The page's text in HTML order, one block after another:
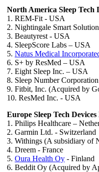
North America Sleep Tech
1. REM-Fit - USA
2. Nightingale Smart
3. Beautyrest - USA
4. SleepScore Labs – USA
5. Natus Medical
6. S+ by ResMed – USA
7. Eight Sleep Inc. – USA
8. Sleep Number
9. Fitbit, Inc. (Acquired by
10. ResMed Inc. - USA
Europe Sleep Tech
1. Philips Healthcare –
2. Garmin Ltd. - Switzerland
3. Withings (A subsidiary of
4. Dreem - France
5. Oura Health Oy - Finland
6. Beddit Oy (Acquired by